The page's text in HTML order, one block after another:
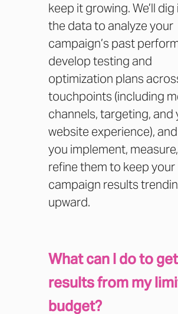
keep it growing. We’ll
the data to analyze your
campaign’s past
develop testing and
optimization plans
touchpoints (including
channels, targeting, and
website experience),
you implement,
refine them to keep your
campaign results
upward.
What can I do to
results from my
budget?